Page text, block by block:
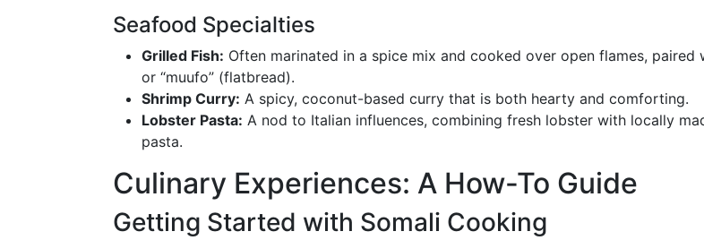
Seafood Specialties
Grilled Fish: Often marinated in a spice mix and cooked over open flames, paired
or “muufo” (flatbread).
Shrimp Curry: A spicy, coconut-based curry that is both hearty and comforting.
Lobster Pasta: A nod to Italian influences, combining fresh lobster with locally
pasta.
Culinary Experiences: A How-To Guide
Getting Started with Somali Cooking